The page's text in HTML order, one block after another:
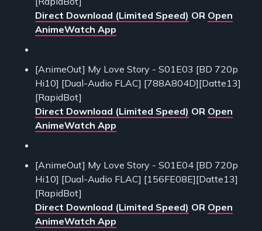
Direct Download (Limited Speed) OR Open
AnimeWatch App
[AnimeOut] My Love Story - S01E03 [BD 720p
Hi10] [Dual-Audio FLAC] [788A804D][Datte13]
[RapidBot]
Direct Download (Limited Speed) OR Open
AnimeWatch App
[AnimeOut] My Love Story - S01E04 [BD 720p
Hi10] [Dual-Audio FLAC] [156FE08E][Datte13]
[RapidBot]
Direct Download (Limited Speed) OR Open
AnimeWatch App